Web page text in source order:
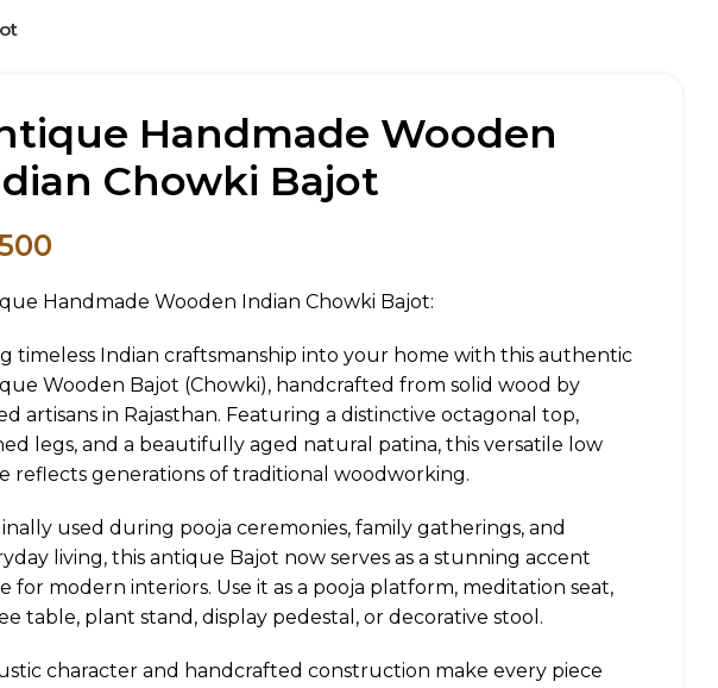
Handmade Wooden
Chowki Bajot
Handmade Wooden Indian Chowki Bajot:
timeless Indian craftsmanship into your home with this authentic
Wooden Bajot (Chowki), handcrafted from solid wood by
artisans in Rajasthan. Featuring a distinctive octagonal top,
legs, and a beautifully aged natural patina, this versatile low
reflects generations of traditional woodworking.
used during pooja ceremonies, family gatherings, and
living, this antique Bajot now serves as a stunning accent
for modern interiors. Use it as a pooja platform, meditation seat,
table, plant stand, display pedestal, or decorative stool.
character and handcrafted construction make every piece